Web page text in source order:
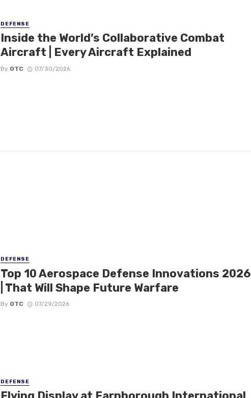
DEFENSE
Inside the World’s Collaborative Combat
Aircraft | Every Aircraft Explained
By OTC 07/30/2026
DEFENSE
Top 10 Aerospace Defense Innovations 2026
| That Will Shape Future Warfare
By OTC 07/29/2026
DEFENSE